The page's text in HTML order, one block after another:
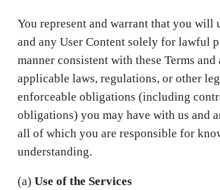
You represent and warrant that you will
and any User Content solely for lawful
manner consistent with these Terms
applicable laws, regulations, or other
enforceable obligations (including
obligations) you may have with us and
all of which you are responsible for
understanding.
(a) Use of the Services